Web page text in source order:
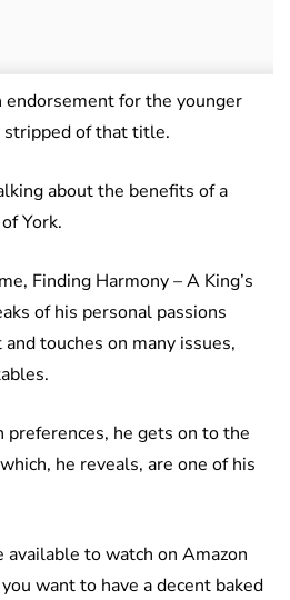
endorsement for the younger
of that title.
about the benefits of a
York.
Finding Harmony – A King’s
of his personal passions
touches on many issues,
preferences, he gets on to the
he reveals, are one of his
to watch on Amazon
want to have a decent baked